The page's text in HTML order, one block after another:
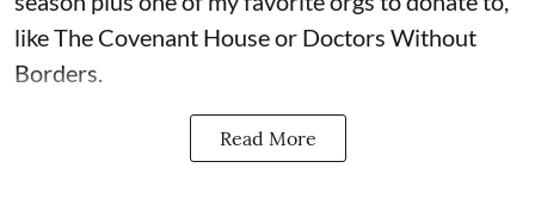
like The Covenant House or Doctors Without
Borders.
Read More